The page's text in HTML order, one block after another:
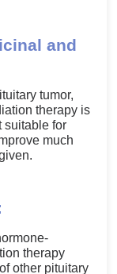
and
tumor,
therapy is
suitable for
much
therapy
other pituitary